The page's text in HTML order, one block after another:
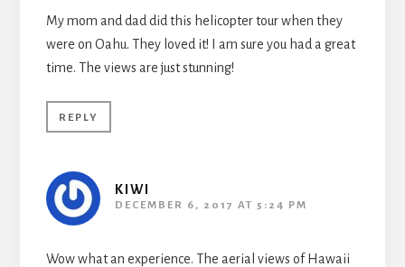
My mom and dad did this helicopter tour when they
were on Oahu. They loved it! I am sure you had a great
time. The views are just stunning!
REPLY
KIWI
DECEMBER 6, 2017 AT 5:24 PM
Wow what an experience. The aerial views of Hawaii